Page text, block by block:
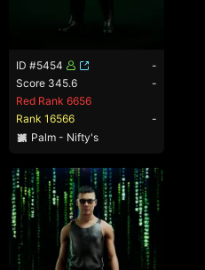
ID #5454
-
Score 345.6
-
Red Rank 6656
Rank 16566
-
Palm - Nifty's